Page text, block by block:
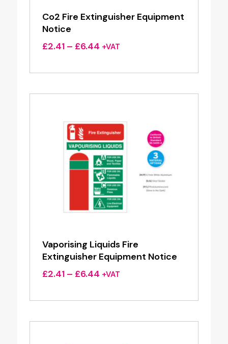
Co2 Fire Extinguisher Equipment
Notice
£2.41 – £6.44Price
£2.41
£6.44
+VAT
Vaporising Liquids Fire
Extinguisher Equipment Notice
£2.41 – £6.44Price
£2.41
£6.44
+VAT